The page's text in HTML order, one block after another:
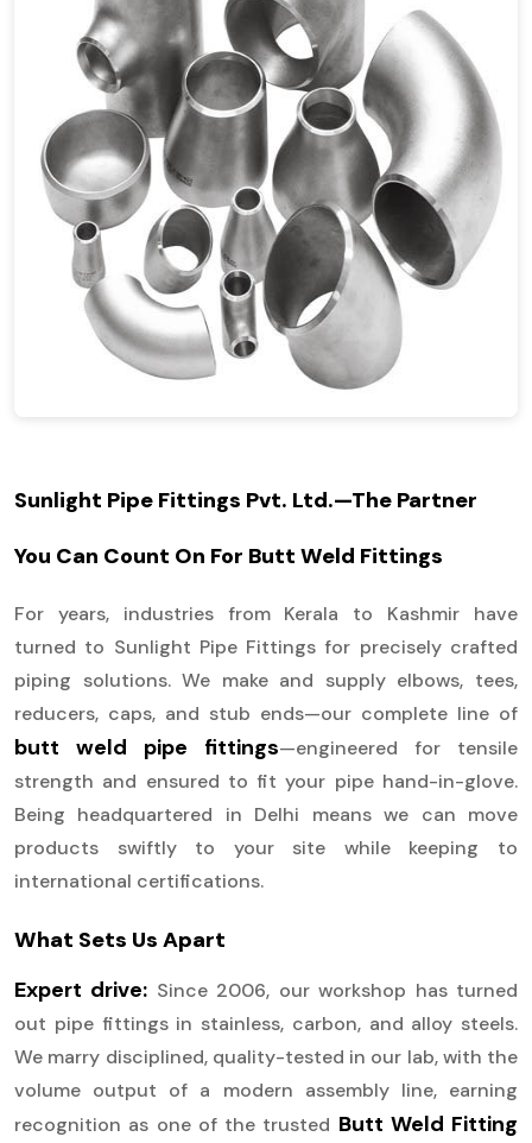
Sunlight Pipe Fittings Pvt. Ltd.—The Partner
You Can Count On For Butt Weld Fittings
For years, industries from Kerala to Kashmir have
turned to Sunlight Pipe Fittings for precisely crafted
piping solutions. We make and supply elbows, tees,
reducers, caps, and stub ends—our complete line of
butt weld pipe fittings—engineered for tensile
strength and ensured to fit your pipe hand-in-glove.
Being headquartered in Delhi means we can move
products swiftly to your site while keeping to
international certifications.
What Sets Us Apart
Expert drive: Since 2006, our workshop has turned
out pipe fittings in stainless, carbon, and alloy steels.
We marry disciplined, quality-tested in our lab, with the
volume output of a modern assembly line, earning
recognition as one of the trusted Butt Weld Fitting